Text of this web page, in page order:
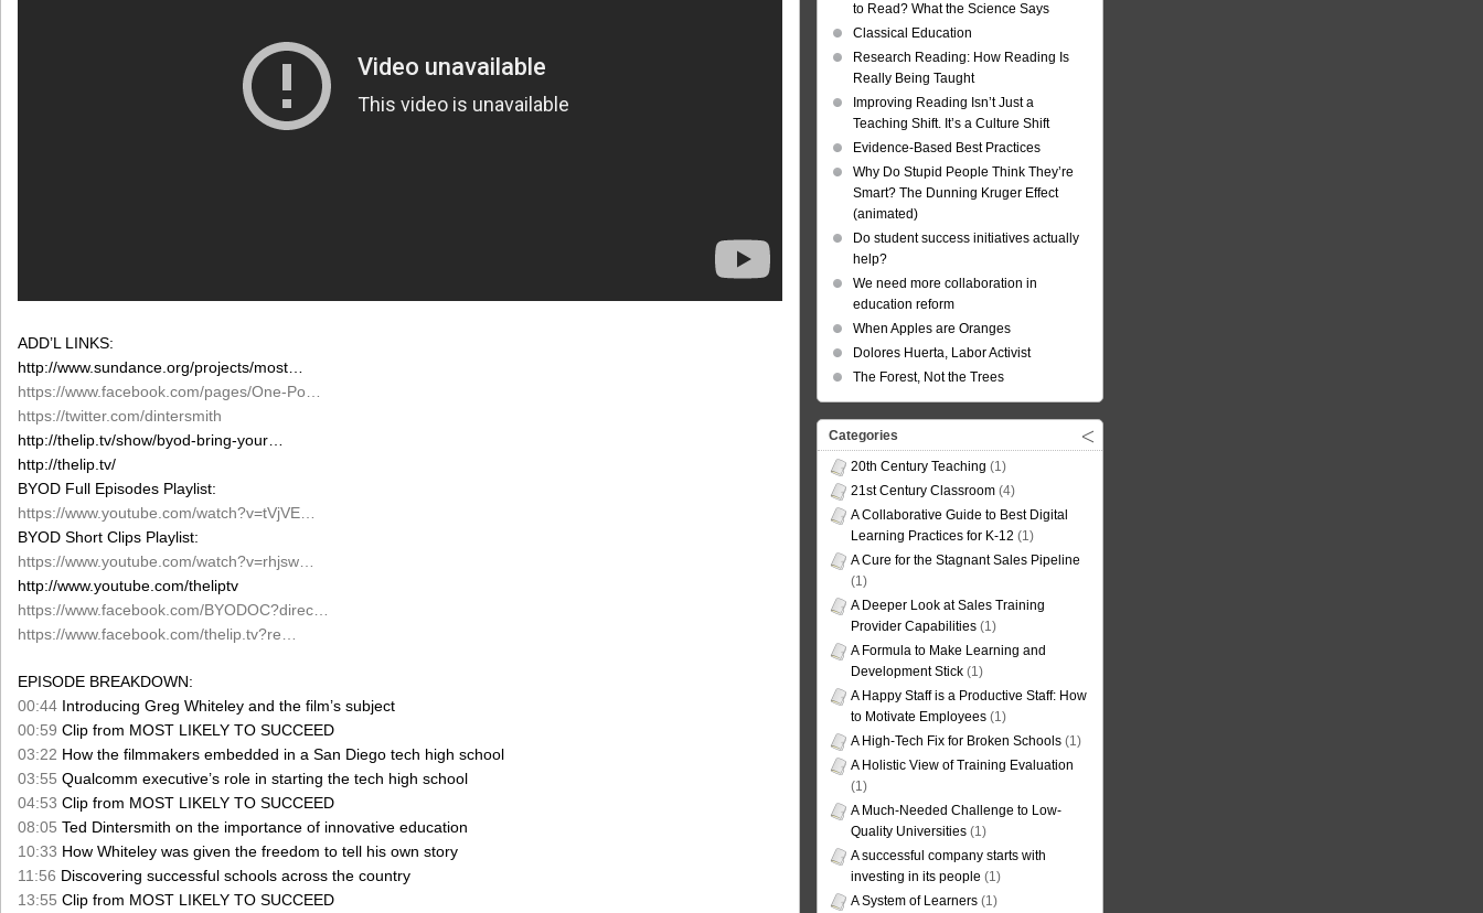
ADD’L LINKS:
http://www.sundance.org/projects/most…
https://www.facebook.com/pages/One-Po…
https://twitter.com/dintersmith
http://thelip.tv/show/byod-bring-your…
http://thelip.tv/
BYOD Full Episodes Playlist:
https://www.youtube.com/watch?v=tVjVE…
BYOD Short Clips Playlist:
https://www.youtube.com/watch?v=rhjsw…
http://www.youtube.com/theliptv
https://www.facebook.com/BYODOC?direc…
https://www.facebook.com/thelip.tv?re…
EPISODE BREAKDOWN:
00:44 Introducing Greg Whiteley and the film’s subject
00:59 Clip from MOST LIKELY TO SUCCEED
03:22 How the filmmakers embedded in a San Diego tech high school
03:55 Qualcomm executive’s role in starting the tech high school
04:53 Clip from MOST LIKELY TO SUCCEED
08:05 Ted Dintersmith on the importance of innovative education
10:33 How Whiteley was given the freedom to tell his own story
11:56 Discovering successful schools across the country
13:55 Clip from MOST LIKELY TO SUCCEED
to Read? What the Science Says
Classical Education
Research Reading: How Reading Is
Really Being Taught
Improving Reading Isn’t Just a
Teaching Shift. It’s a Culture Shift
Evidence-Based Best Practices
Why Do Stupid People Think They’re
Smart? The Dunning Kruger Effect
(animated)
Do student success initiatives actually
help?
We need more collaboration in
education reform
When Apples are Oranges
Dolores Huerta, Labor Activist
The Forest, Not the Trees
Categories
20th Century Teaching (1)
21st Century Classroom (4)
A Collaborative Guide to Best Digital
Learning Practices for K-12 (1)
A Cure for the Stagnant Sales Pipeline
(1)
A Deeper Look at Sales Training
Provider Capabilities (1)
A Formula to Make Learning and
Development Stick (1)
A Happy Staff is a Productive Staff: How
to Motivate Employees (1)
A High-Tech Fix for Broken Schools (1)
A Holistic View of Training Evaluation
(1)
A Much-Needed Challenge to Low-
Quality Universities (1)
A successful company starts with
investing in its people (1)
A System of Learners (1)